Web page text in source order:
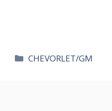
카
CHEVORLET/GM